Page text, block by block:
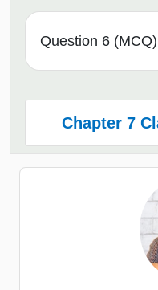
Question 6 (MCQ)
Chapter 7